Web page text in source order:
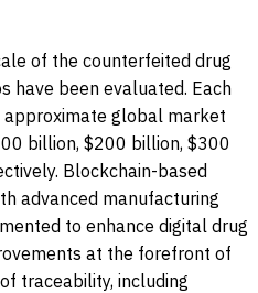
of the counterfeited drug
have been evaluated. Each
approximate global market
billion, $200 billion, $300
Blockchain-based
advanced manufacturing
to enhance digital drug
at the forefront of
traceability, including